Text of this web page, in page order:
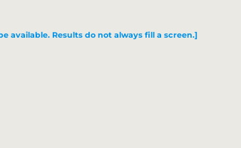
available. Results do not always fill a screen.]